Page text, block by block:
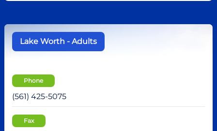
Lake Worth - Adults
Phone
(561) 425-5075
Fax